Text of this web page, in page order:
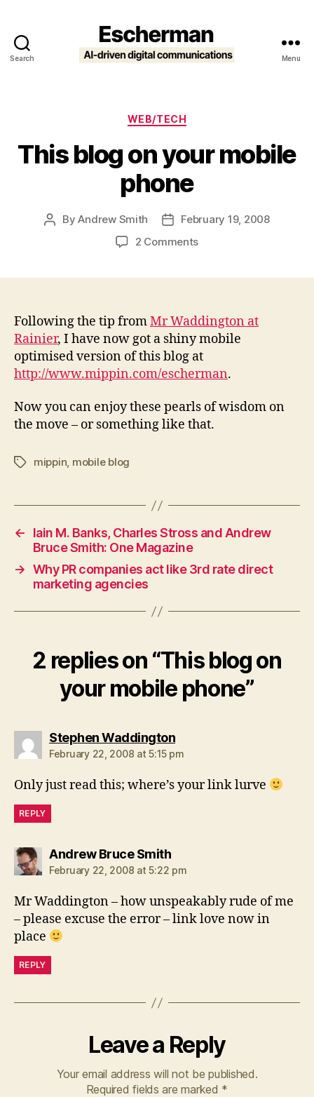
Search Menu
Categories
WEB/TECH
This blog on your mobile
phone
PostByAndrew Smith
PostFebruary 19, 2008
2 Commentson
mobile
phone
Following the tip fromMr Waddington at
Rainier, I have now got a shiny mobile
optimised version of this blog at
http://www.mippin.com/escherman.
Now you can enjoy these pearls of wisdom on
the move – or something like that.
Tagsmippin, mobile blog
←
Iain M. Banks, Charles Stross and Andrew
Bruce Smith: One Magazine
→ Why PR companies act like 3rd rate direct
marketing agencies
2 replies on “This blog on
your mobile phone”
Stephen Waddingtonsays:
February 22, 2008 at 5:15 pm
Only just read this; where’s your link lurve
REPLY
Andrew Bruce Smithsays:
February 22, 2008 at 5:22 pm
Mr Waddington – how unspeakably rude of me
– please excuse the error – link love now in
place
REPLY
Leave a Reply
Your email address will not be published.
Required fields are marked *